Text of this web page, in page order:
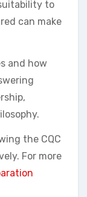
to
can make
and how
the CQC
For more